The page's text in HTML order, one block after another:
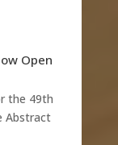
Open
the 49th
Abstract